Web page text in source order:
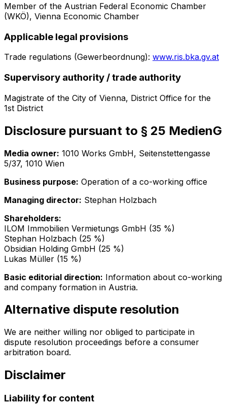
Member of the Austrian Federal Economic Chamber
(WKÖ), Vienna Economic Chamber
Applicable legal provisions
Trade regulations (Gewerbeordnung): www.ris.bka.gv.at
Supervisory authority / trade authority
Magistrate of the City of Vienna, District Office for the
1st District
Disclosure pursuant to § 25 MedienG
Media owner: 1010 Works GmbH, Seitenstettengasse
5/37, 1010 Wien
Business purpose: Operation of a co-working office
Managing director: Stephan Holzbach
Shareholders:
ILOM Immobilien Vermietungs GmbH (35 %)
Stephan Holzbach (25 %)
Obsidian Holding GmbH (25 %)
Lukas Müller (15 %)
Basic editorial direction: Information about co-working
and company formation in Austria.
Alternative dispute resolution
We are neither willing nor obliged to participate in
dispute resolution proceedings before a consumer
arbitration board.
Disclaimer
Liability for content